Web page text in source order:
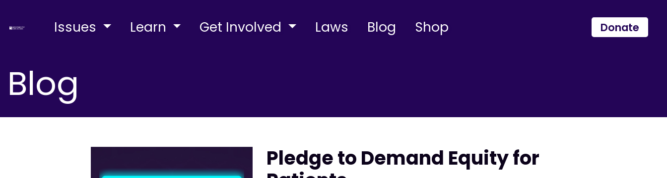
Issues Learn Get Involved Laws Blog Shop Donate
Blog
Pledge to Demand Equity for